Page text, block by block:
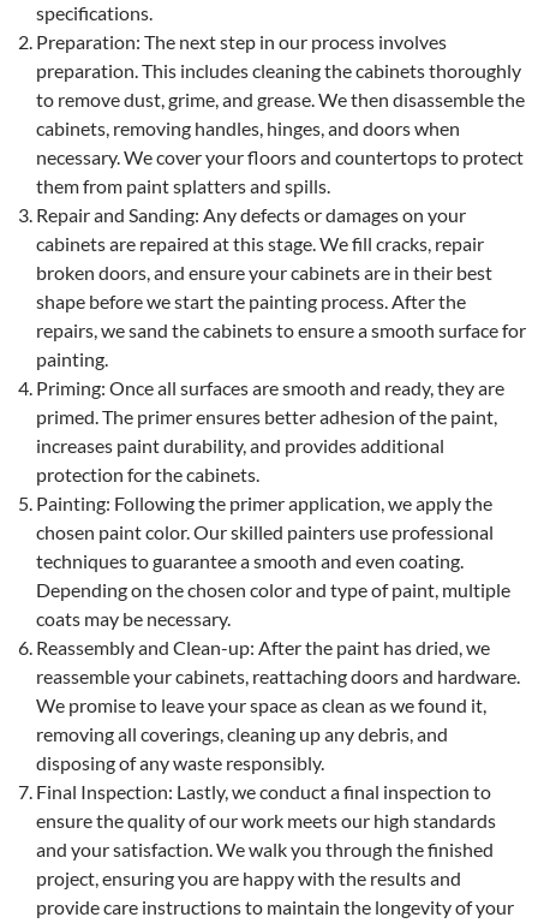
specifications.
Preparation: The next step in our process involves
preparation. This includes cleaning the cabinets thoroughly
to remove dust, grime, and grease. We then disassemble the
cabinets, removing handles, hinges, and doors when
necessary. We cover your floors and countertops to protect
them from paint splatters and spills.
Repair and Sanding: Any defects or damages on your
cabinets are repaired at this stage. We fill cracks, repair
broken doors, and ensure your cabinets are in their best
shape before we start the painting process. After the
repairs, we sand the cabinets to ensure a smooth surface for
painting.
Priming: Once all surfaces are smooth and ready, they are
primed. The primer ensures better adhesion of the paint,
increases paint durability, and provides additional
protection for the cabinets.
Painting: Following the primer application, we apply the
chosen paint color. Our skilled painters use professional
techniques to guarantee a smooth and even coating.
Depending on the chosen color and type of paint, multiple
coats may be necessary.
Reassembly and Clean-up: After the paint has dried, we
reassemble your cabinets, reattaching doors and hardware.
We promise to leave your space as clean as we found it,
removing all coverings, cleaning up any debris, and
disposing of any waste responsibly.
Final Inspection: Lastly, we conduct a final inspection to
ensure the quality of our work meets our high standards
and your satisfaction. We walk you through the finished
project, ensuring you are happy with the results and
provide care instructions to maintain the longevity of your